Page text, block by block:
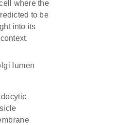
where the
to be
into its
lumen